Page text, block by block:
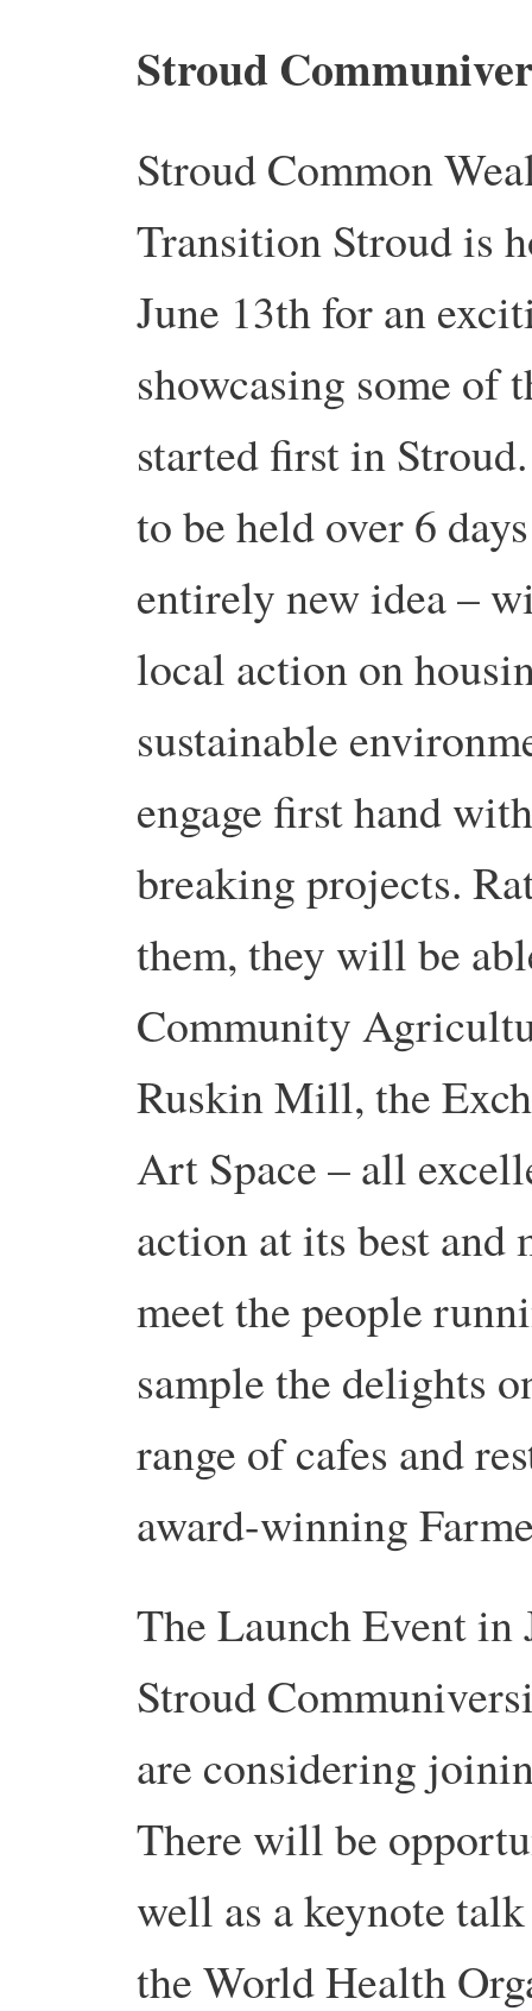
Stroud
Stroud Common
Transition Stroud is
June 13th for an
showcasing some of
started first in
to be held over 6
entirely new idea –
local action on
sustainable
engage first hand
breaking projects.
them, they will be
Community
Ruskin Mill, the
Art Space – all
action at its best and
meet the people
sample the delights
range of cafes and
award-winning
The Launch Event
Stroud
are considering
There will be
well as a keynote
the World Health